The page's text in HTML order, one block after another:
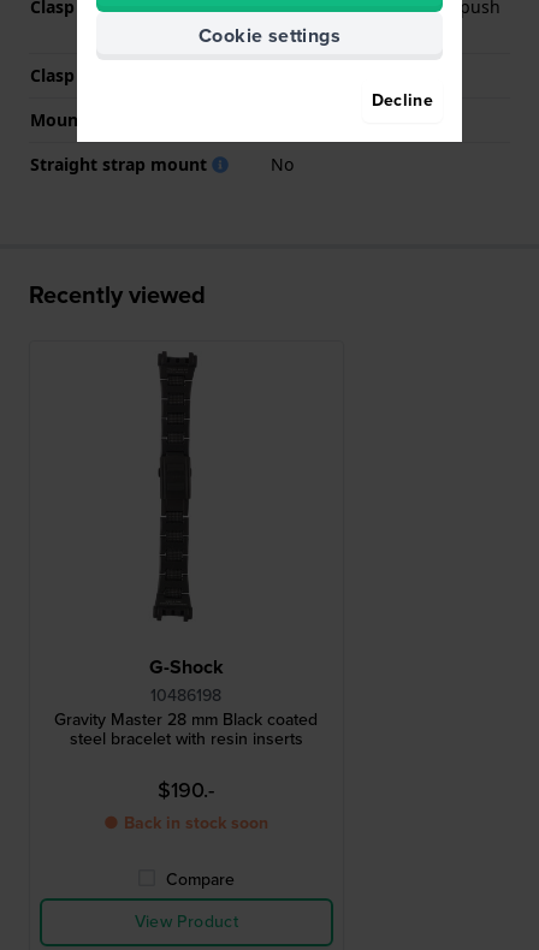
Clasp Type
Deployment clasp with push
buttons
Clasp color
Mount type
Straight strap mount
No
Recently viewed
G-Shock
10486198
Gravity Master 28 mm Black coated
steel bracelet with resin inserts
$190.-
● Back in stock soon
Compare
View Product
Cookie settings
Decline